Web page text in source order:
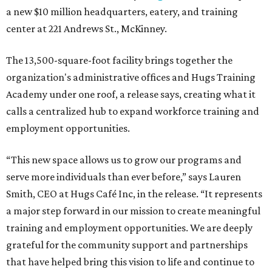
a new $10 million headquarters, eatery, and training
center at 221 Andrews St., McKinney.
The 13,500-square-foot facility brings together the
organization's administrative offices and Hugs Training
Academy under one roof, a release says, creating what it
calls a centralized hub to expand workforce training and
employment opportunities.
“This new space allows us to grow our programs and
serve more individuals than ever before,” says Lauren
Smith, CEO at Hugs Café Inc, in the release. “It represents
a major step forward in our mission to create meaningful
training and employment opportunities. We are deeply
grateful for the community support and partnerships
that have helped bring this vision to life and continue to